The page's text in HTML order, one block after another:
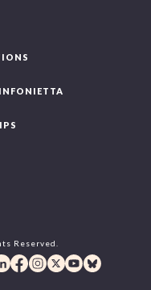
Reserved.